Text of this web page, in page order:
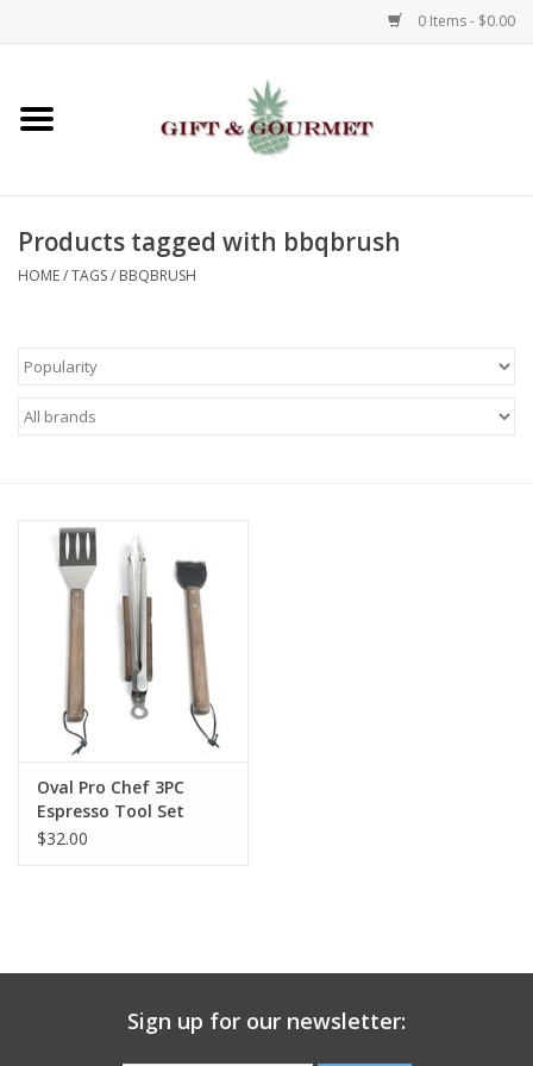
0 Items - $0.00
Home
Gifts
Kids
Gift Card
Talk about it Tuesday
Gift Registries
Products tagged with bbqbrush
HOME/TAGS/ BBQBRUSH
Oval Pro Chef 3PC
Espresso Tool Set
$32.00
Sign up for our newsletter: